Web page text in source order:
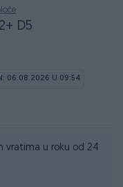
D5
06.08.2026 U 09:54
vratima u roku od 24